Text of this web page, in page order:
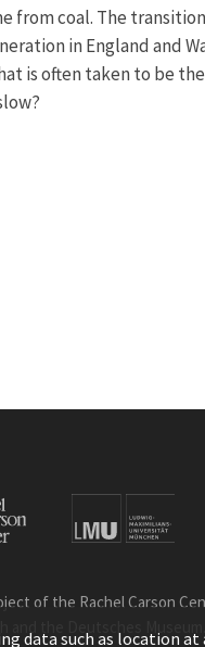
from coal. The
in England and
is often taken to be
of the Rachel Carson
data such as location